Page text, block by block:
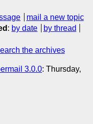
mail a new topic
: by date
by thread
the archives
3.0.0: Thursday,